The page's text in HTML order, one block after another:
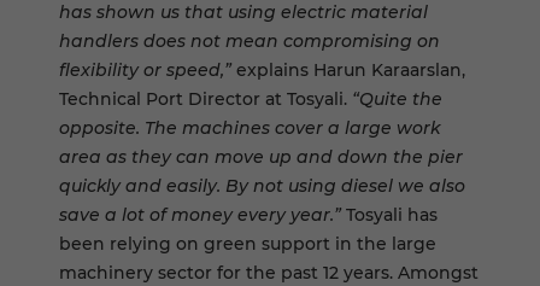
has shown us that using electric material
handlers does not mean compromising on
flexibility or speed,” explains Harun Karaarslan,
Technical Port Director at Tosyali. “Quite the
opposite. The machines cover a large work
area as they can move up and down the pier
quickly and easily. By not using diesel we also
save a lot of money every year.” Tosyali has
been relying on green support in the large
machinery sector for the past 12 years. Amongst